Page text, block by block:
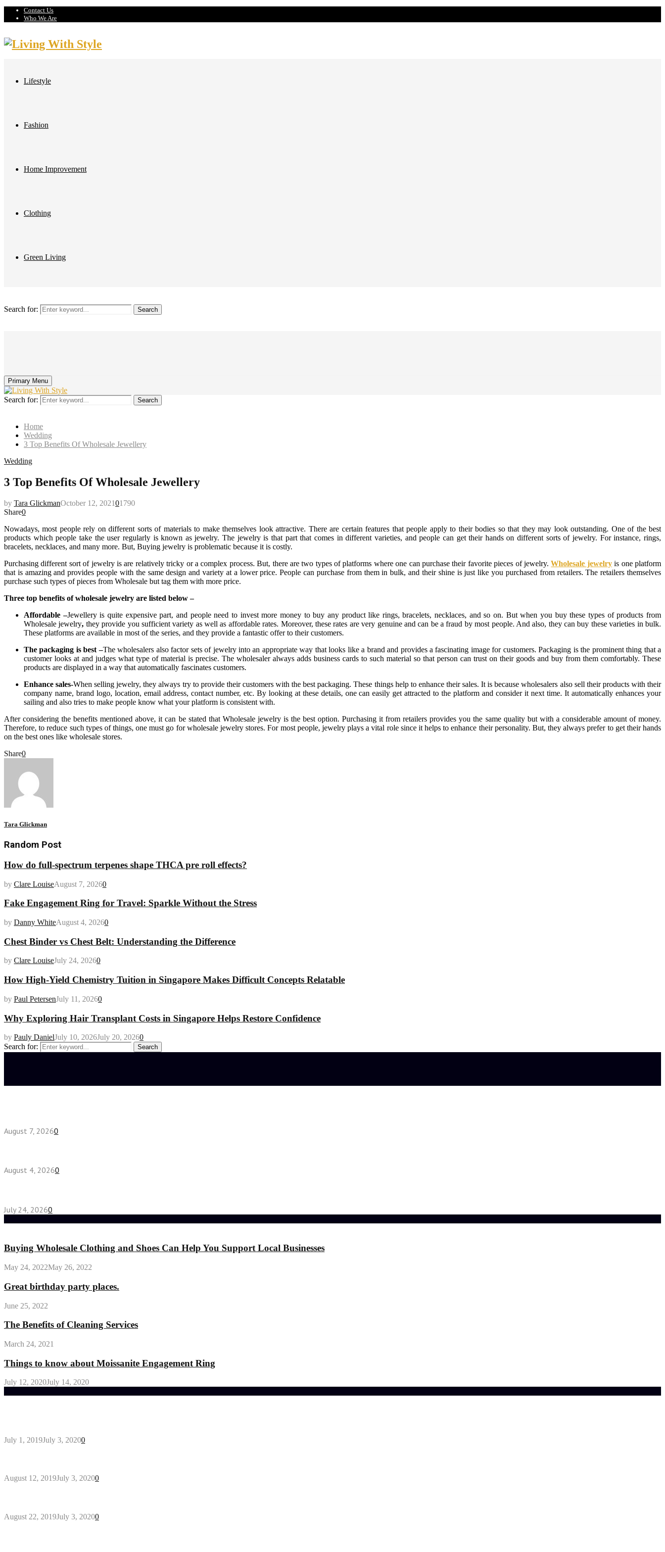
Contact Us
Who We Are
Lifestyle
Fashion
Home Improvement
Clothing
Green Living
Search for: Search
Primary Menu
Search for: Search
Home
Wedding
3 Top Benefits Of Wholesale Jewellery
Wedding
3 Top Benefits Of Wholesale Jewellery
by Tara GlickmanOctober 12, 202101790
Share0
Nowadays, most people rely on different sorts of materials to make themselves look attractive. There are certain features that people apply to their bodies so that they may look outstanding. One of the best
products which people take the user regularly is known as jewelry. The jewelry is that part that comes in different varieties, and people can get their hands on different sorts of jewelry. For instance, rings,
bracelets, necklaces, and many more. But, Buying jewelry is problematic because it is costly.
Purchasing different sort of jewelry is are relatively tricky or a complex process. But, there are two types of platforms where one can purchase their favorite pieces of jewelry.Wholesale jewelryis one platform
that is amazing and provides people with the same design and variety at a lower price. People can purchase from them in bulk, and their shine is just like you purchased from retailers. The retailers themselves
purchase such types of pieces from Wholesale but tag them with more price.
Three top benefits of wholesale jewelry are listed below –
Affordable –Jewellery is quite expensive part, and people need to invest more money to buy any product like rings, bracelets, necklaces, and so on. But when you buy these types of products from
Wholesale jewelry, they provide you sufficient variety as well as affordable rates. Moreover, these rates are very genuine and can be a fraud by most people. And also, they can buy these varieties in bulk.
These platforms are available in most of the series, and they provide a fantastic offer to their customers.
The packaging is best –The wholesalers also factor sets of jewelry into an appropriate way that looks like a brand and provides a fascinating image for customers. Packaging is the prominent thing that a
customer looks at and judges what type of material is precise. The wholesaler always adds business cards to such material so that person can trust on their goods and buy from them comfortably. These
products are displayed in a way that automatically fascinates customers.
Enhance sales-When selling jewelry, they always try to provide their customers with the best packaging. These things help to enhance their sales. It is because wholesalers also sell their products with their
company name, brand logo, location, email address, contact number, etc. By looking at these details, one can easily get attracted to the platform and consider it next time. It automatically enhances your
sailing and also tries to make people know what your platform is consistent with.
After considering the benefits mentioned above, it can be stated that Wholesale jewelry is the best option. Purchasing it from retailers provides you the same quality but with a considerable amount of money.
Therefore, to reduce such types of things, one must go for wholesale jewelry stores. For most people, jewelry plays a vital role since it helps to enhance their personality. But, they always prefer to get their hands
on the best ones like wholesale stores.
Share0
Tara Glickman
Random Post
How do full-spectrum terpenes shape THCA pre roll effects?
by Clare LouiseAugust 7, 20260
Fake Engagement Ring for Travel: Sparkle Without the Stress
by Danny WhiteAugust 4, 20260
Chest Binder vs Chest Belt: Understanding the Difference
by Clare LouiseJuly 24, 20260
How High-Yield Chemistry Tuition in Singapore Makes Difficult Concepts Relatable
by Paul PetersenJuly 11, 20260
Why Exploring Hair Transplant Costs in Singapore Helps Restore Confidence
by Pauly DanielJuly 10, 2026July 20, 20260
Search for:
Search
August 7, 20260
August 4, 20260
July 24, 20260
Buying Wholesale Clothing and Shoes Can Help You Support Local Businesses
May 24, 2022May 26, 2022
Great birthday party places.
June 25, 2022
The Benefits of Cleaning Services
March 24, 2021
Things to know about Moissanite Engagement Ring
July 12, 2020July 14, 2020
July 1, 2019July 3, 20200
August 12, 2019July 3, 20200
August 22, 2019July 3, 20200